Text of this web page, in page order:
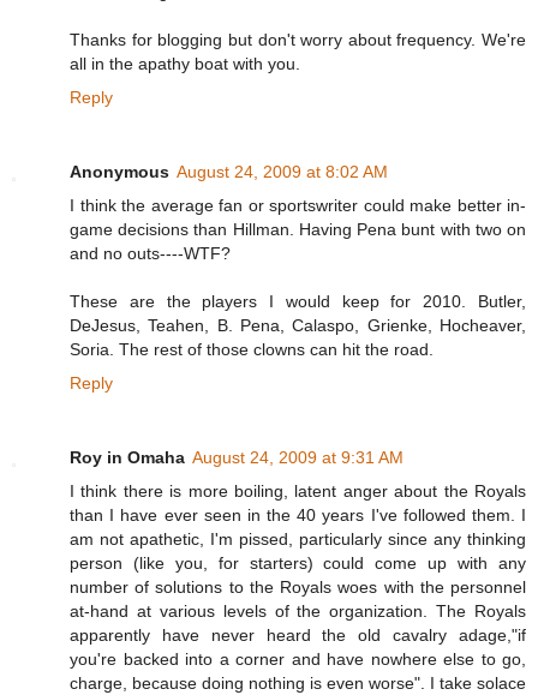
Thanks for blogging but don't worry about frequency. We're
all in the apathy boat with you.
Reply
Anonymous August 24, 2009 at 8:02 AM
I think the average fan or sportswriter could make better in-
game decisions than Hillman. Having Pena bunt with two on
and no outs----WTF?
These are the players I would keep for 2010. Butler,
DeJesus, Teahen, B. Pena, Calaspo, Grienke, Hocheaver,
Soria. The rest of those clowns can hit the road.
Reply
Roy in Omaha August 24, 2009 at 9:31 AM
I think there is more boiling, latent anger about the Royals
than I have ever seen in the 40 years I've followed them. I
am not apathetic, I'm pissed, particularly since any thinking
person (like you, for starters) could come up with any
number of solutions to the Royals woes with the personnel
at-hand at various levels of the organization. The Royals
apparently have never heard the old cavalry adage,"if
you're backed into a corner and have nowhere else to go,
charge, because doing nothing is even worse". I take solace